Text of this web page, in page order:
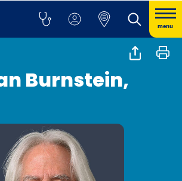
menu
Burnstein,